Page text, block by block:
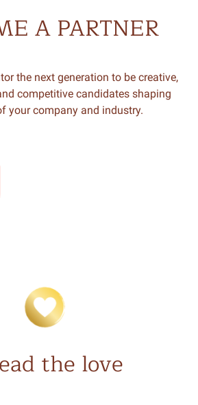
A PARTNER
the next generation to be creative,
competitive candidates shaping
your company and industry.
the love